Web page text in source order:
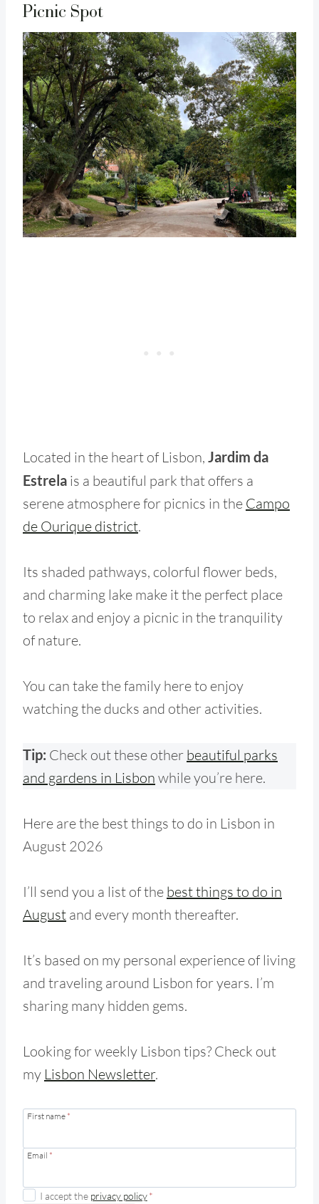
Picnic Spot
Located in the heart of Lisbon, Jardim da
Estrela is a beautiful park that offers a
serene atmosphere for picnics in the Campo
de Ourique district.
Its shaded pathways, colorful flower beds,
and charming lake make it the perfect place
to relax and enjoy a picnic in the tranquility
of nature.
You can take the family here to enjoy
watching the ducks and other activities.
Tip: Check out these other beautiful parks
and gardens in Lisbon while you’re here.
Here are the best things to do in Lisbon in
August 2026
I’ll send you a list of the best things to do in
August and every month thereafter.
It’s based on my personal experience of living
and traveling around Lisbon for years. I’m
sharing many hidden gems.
Looking for weekly Lisbon tips? Check out
my Lisbon Newsletter.
First name *
Email *
I accept the privacy policy*